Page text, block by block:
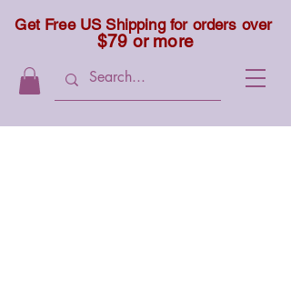
Get Free US Shipping for orders over
$79 or more